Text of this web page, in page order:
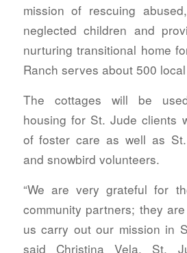
mission of rescuing
neglected children and
nurturing transitional home
Ranch serves about 500
The cottages will be
housing for St. Jude clients
of foster care as well as
and snowbird volunteers.
“We are very grateful for
community partners; they
us carry out our mission in
said Christina Vela, St.